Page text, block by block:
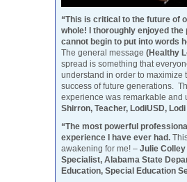
“This is critical to the future of
whole! I thoroughly enjoyed the
cannot begin to put into words
The general message (Healthy
spread is something that
understand in order to maximize
success of future generations.
experience was remarkable and
Shirron, Teacher, LodiUSD,
“The most powerful
experience I have ever had.
awakening for me! – Julie
Specialist, Alabama State
Education, Special Education